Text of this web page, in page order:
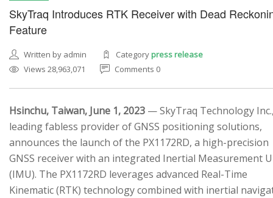
SkyTraq Introduces RTK Receiver with Dead
Feature
Written by admin Categorypress release
Views 28,963,071
Comments 0
Hsinchu, Taiwan, June 1, 2023 — SkyTraq Technology
leading fabless provider of GNSS positioning solutions,
announces the launch of the PX1172RD, a high-precision
GNSS receiver with an integrated Inertial Measurement
(IMU). The PX1172RD leverages advanced Real-Time
Kinematic (RTK) technology combined with inertial